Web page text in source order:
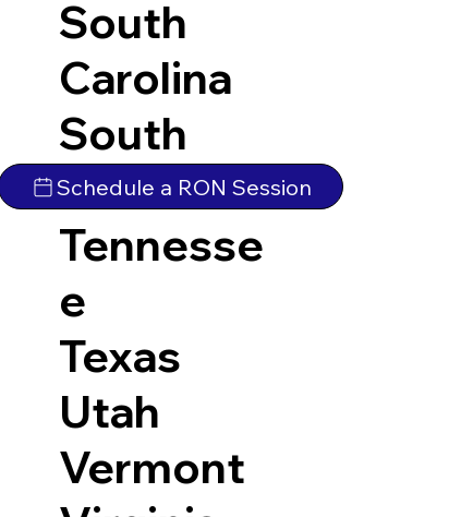
South
Carolina
South
Dakota
Tennesse
e
Texas
Utah
Vermont
Schedule a RON Session